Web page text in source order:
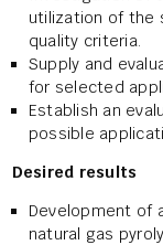
utilization of the
quality criteria.
Supply and
for selected
Establish an
possible
Desired results
Development of
natural gas